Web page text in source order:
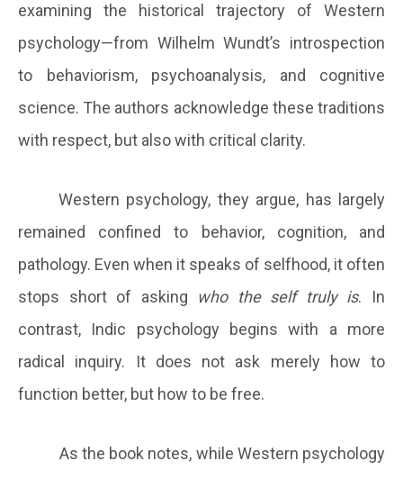
examining the historical trajectory of Western
psychology—from Wilhelm Wundt’s introspection
to behaviorism, psychoanalysis, and cognitive
science. The authors acknowledge these traditions
with respect, but also with critical clarity.
Western psychology, they argue, has largely
remained confined to behavior, cognition, and
pathology. Even when it speaks of selfhood, it often
stops short of asking who the self truly is. In
contrast, Indic psychology begins with a more
radical inquiry. It does not ask merely how to
function better, but how to be free.
As the book notes, while Western psychology